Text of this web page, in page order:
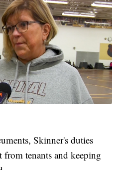
Skinner's duties
tenants and keeping